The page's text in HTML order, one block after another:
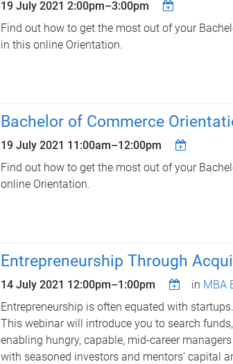
19 July 2021 2:00pm–3:00pm
Find out how to get the most out of your
in this online Orientation.
Bachelor of Commerce
19 July 2021 11:00am–12:00pm
Find out how to get the most out of your
online Orientation.
Entrepreneurship Through
14 July 2021 12:00pm–1:00pm in MBA
Entrepreneurship is often equated with
This webinar will introduce you to search
enabling hungry, capable, mid-career
with seasoned investors and mentors' capital